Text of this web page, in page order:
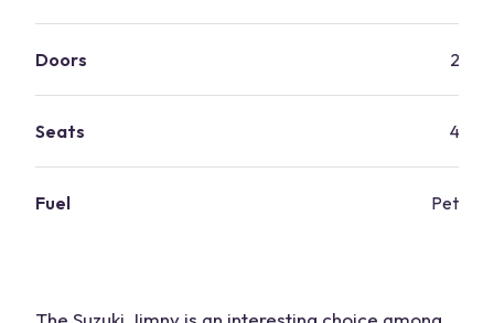
Doors 2
Seats 4
Fuel Petrol